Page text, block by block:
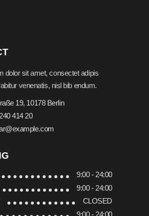
dolor sit amet, consectet adipis
venenatis, nisl bib endum.
19, 10178 Berlin
414 20
9:00 - 24:00
9:00 - 24:00
CLOSED
9:00 - 24:00